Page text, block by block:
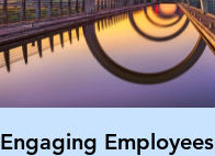
Engaging Employees